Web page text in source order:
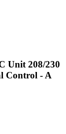
Unit 208/230
Control - A